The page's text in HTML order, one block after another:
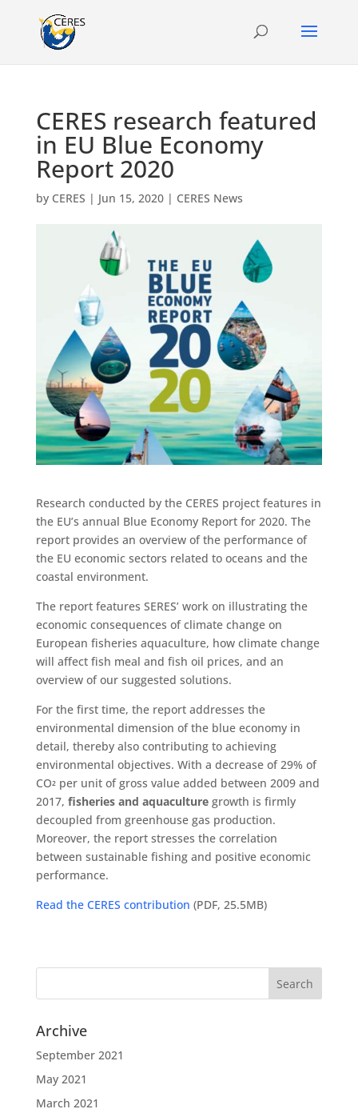
CERES research featured
in EU Blue Economy
Report 2020
by CERES | Jun 15, 2020| CERES News
Research conducted by the CERES project features in
the EU’s annual Blue Economy Report for 2020. The
report provides an overview of the performance of
the EU economic sectors related to oceans and the
coastal environment.
The report features SERES’ work on illustrating the
economic consequences of climate change on
European fisheries aquaculture, how climate change
will affect fish meal and fish oil prices, and an
overview of our suggested solutions.
For the first time, the report addresses the
environmental dimension of the blue economy in
detail, thereby also contributing to achieving
environmental objectives. With a decrease of 29% of
CO²per unit of gross value added between 2009 and
2017, fisheries and aquaculturegrowth is firmly
decoupled from greenhouse gas production.
Moreover, the report stresses the correlation
between sustainable fishing and positive economic
performance.
Read the CERES contribution (PDF, 25.5MB)
Archive
September 2021
May 2021
March 2021